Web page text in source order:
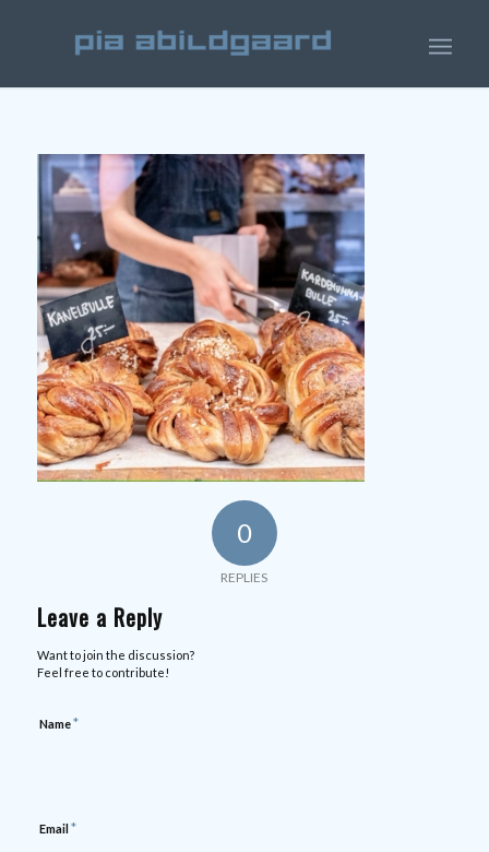
0
REPLIES
Leave a Reply
Want to join the discussion?
Feel free to contribute!
Name*
Email *